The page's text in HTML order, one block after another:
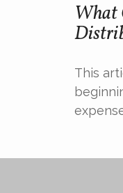
What
This